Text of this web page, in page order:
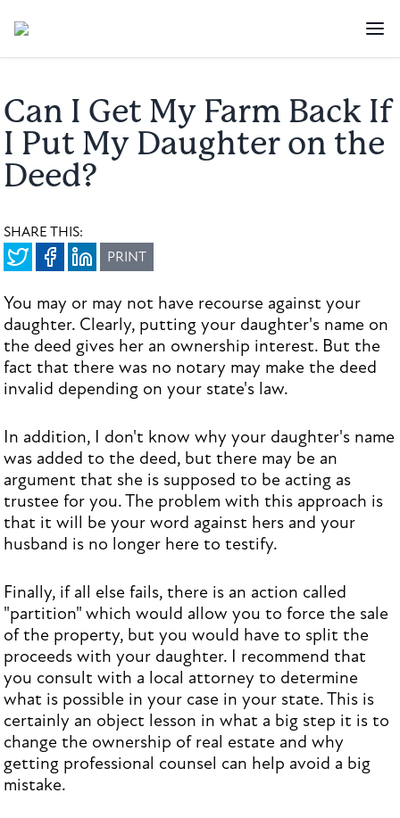
Can I Get My Farm Back If
I Put My Daughter on the
Deed?
SHARE THIS:
PRINT
You may or may not have recourse against your
daughter. Clearly, putting your daughter's name on
the deed gives her an ownership interest. But the
fact that there was no notary may make the deed
invalid depending on your state's law.
In addition, I don't know why your daughter's name
was added to the deed, but there may be an
argument that she is supposed to be acting as
trustee for you. The problem with this approach is
that it will be your word against hers and your
husband is no longer here to testify.
Finally, if all else fails, there is an action called
"partition" which would allow you to force the sale
of the property, but you would have to split the
proceeds with your daughter. I recommend that
you consult with a local attorney to determine
what is possible in your case in your state. This is
certainly an object lesson in what a big step it is to
change the ownership of real estate and why
getting professional counsel can help avoid a big
mistake.